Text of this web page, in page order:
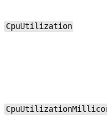
CpuUtilization